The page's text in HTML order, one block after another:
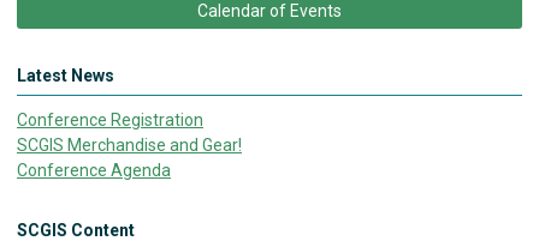
Calendar of Events
Latest News
Conference Registration
SCGIS Merchandise and Gear!
Conference Agenda
SCGIS Content